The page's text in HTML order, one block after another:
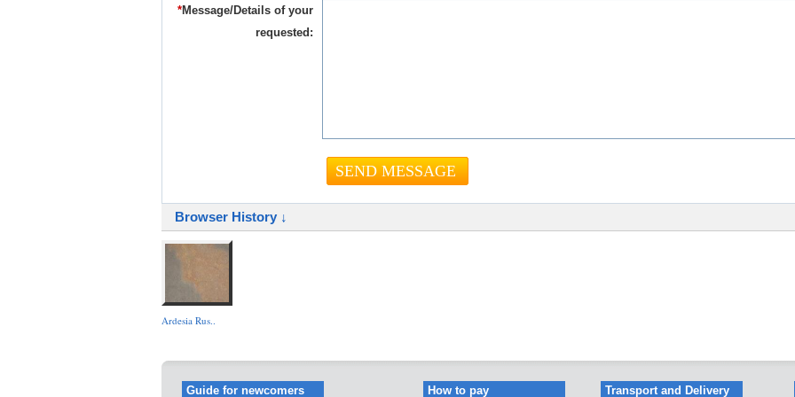
*Message/Details of your
requested:
Browser History ↓
Ardesia Rus..
Guide for newcomers How to pay Transport and Delivery